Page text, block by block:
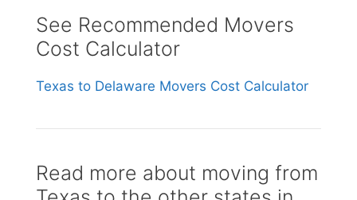
See Recommended Movers
Cost Calculator
Texas to Delaware Movers Cost Calculator
Read more about moving from